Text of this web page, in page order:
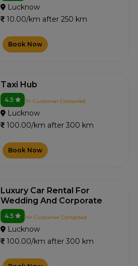
Lucknow
10.00/km after 250 km
Book Now
Taxi Hub
4.5 11+ Customer Contacted
Lucknow
100.00/km after 300 km
Book Now
Luxury Car Rental For
Wedding And Corporate
4.5 14+ Customer Contacted
Lucknow
100.00/km after 300 km